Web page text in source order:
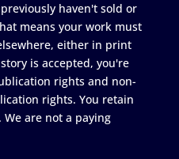
haven't sold or
means your work must
either in print
is accepted, you're
rights and non-
rights. You retain
are not a paying